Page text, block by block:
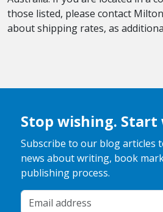
those listed, please contact
about shipping rates, as
Stop wishing.
Subscribe to our blog articles
news about writing, book
publishing process.
Your Email Address